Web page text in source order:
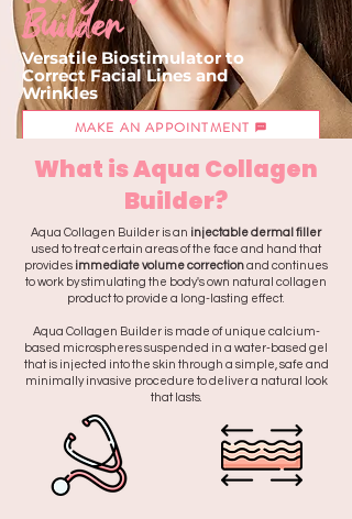
MAKE AN APPOINTMENT
Builder
Versatile Biostimulator to
CorrectFacial Lines and
Wrinkles
What is Aqua Collagen
Builder?
Aqua Collagen Builder is an injectable dermal filler
used to treat certain areas of the face and hand that
provides immediate volume correctionand continues
to work by stimulating the body's own natural collagen
product to provide a long-lasting effect.
Aqua Collagen Builder is made of unique calcium-
based microspheres suspended in a water-based gel
that is injected into the skin through a simple, safe and
minimally invasive procedure to deliver a natural look
that lasts.